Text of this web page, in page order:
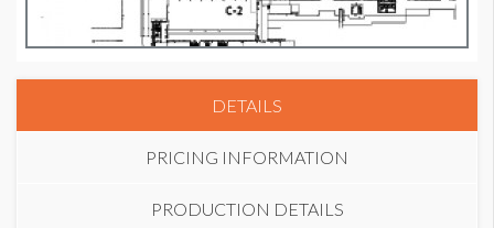
DETAILS
PRICING INFORMATION
PRODUCTION DETAILS